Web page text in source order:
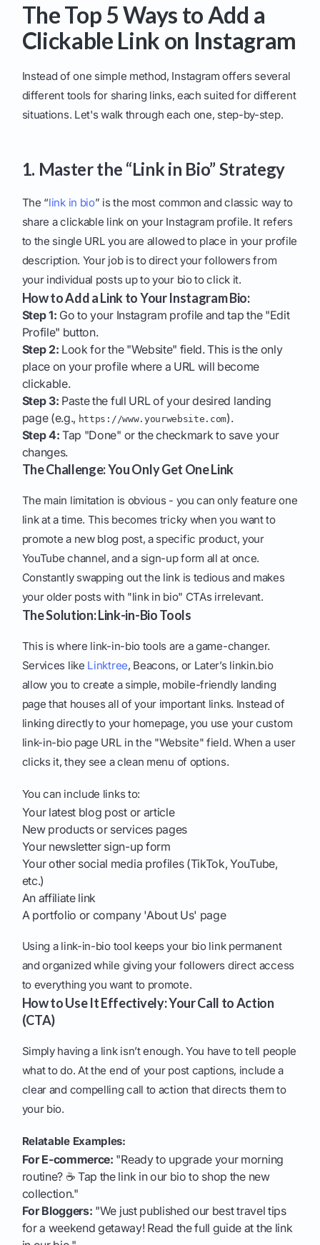
The Top 5 Ways to Add a
Clickable Link on Instagram
Instead of one simple method, Instagram offers several
different tools for sharing links, each suited for different
situations. Let's walk through each one, step-by-step.
1. Master the “Link in Bio” Strategy
The “link in bio” is the most common and classic way to
share a clickable link on your Instagram profile. It refers
to the single URL you are allowed to place in your profile
description. Your job is to direct your followers from
your individual posts up to your bio to click it.
How to Add a Link to Your Instagram Bio:
Step 1: Go to your Instagram profile and tap the "Edit
Profile" button.
Step 2: Look for the "Website" field. This is the only
place on your profile where a URL will become
clickable.
Step 3: Paste the full URL of your desired landing
page (e.g., https://www.yourwebsite.com).
Step 4: Tap "Done" or the checkmark to save your
changes.
The Challenge: You Only Get One Link
The main limitation is obvious - you can only feature one
link at a time. This becomes tricky when you want to
promote a new blog post, a specific product, your
YouTube channel, and a sign-up form all at once.
Constantly swapping out the link is tedious and makes
your older posts with "link in bio" CTAs irrelevant.
The Solution: Link-in-Bio Tools
This is where link-in-bio tools are a game-changer.
Services like Linktree, Beacons, or Later’s linkin.bio
allow you to create a simple, mobile-friendly landing
page that houses all of your important links. Instead of
linking directly to your homepage, you use your custom
link-in-bio page URL in the "Website" field. When a user
clicks it, they see a clean menu of options.
You can include links to:
Your latest blog post or article
New products or services pages
Your newsletter sign-up form
Your other social media profiles (TikTok, YouTube,
etc.)
An affiliate link
A portfolio or company 'About Us' page
Using a link-in-bio tool keeps your bio link permanent
and organized while giving your followers direct access
to everything you want to promote.
How to Use It Effectively: Your Call to Action
(CTA)
Simply having a link isn’t enough. You have to tell people
what to do. At the end of your post captions, include a
clear and compelling call to action that directs them to
your bio.
Relatable Examples:
For E-commerce: "Ready to upgrade your morning
routine? ☕ Tap the link in our bio to shop the new
collection."
For Bloggers: "We just published our best travel tips
for a weekend getaway! Read the full guide at the link